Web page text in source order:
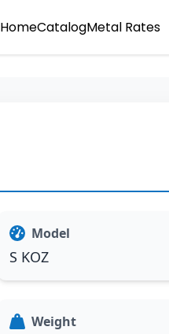
HomeCatalogMetal Rates
Model
S KOZ
Weight